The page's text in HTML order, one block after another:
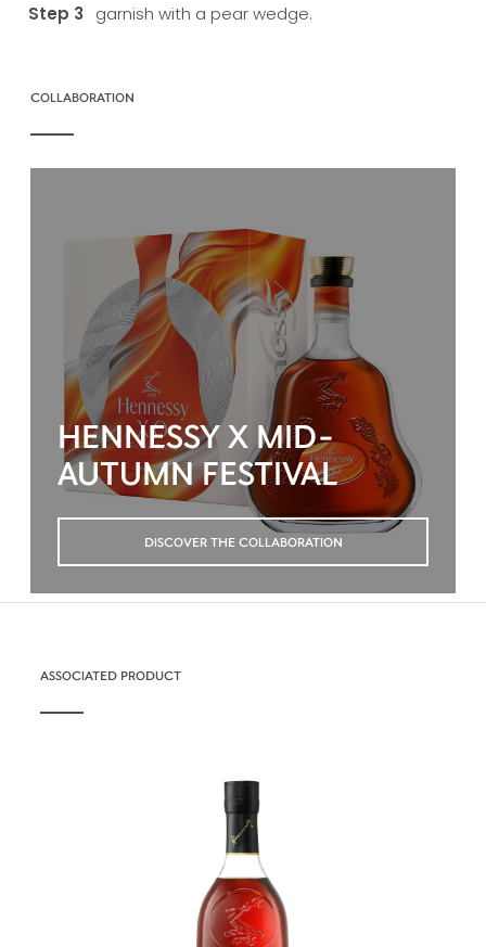
garnish with a pear wedge.
COLLABORATION
HENNESSY X MID-
AUTUMN FESTIVAL
DISCOVER THE COLLABORATION
ASSOCIATED PRODUCT